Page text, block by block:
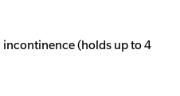
(holds up to 4